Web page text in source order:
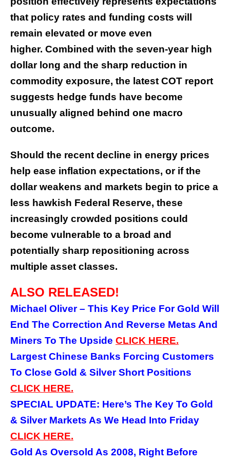
that policy rates and funding costs will
remain elevated or move even
higher. Combined with the seven-year high
dollar long and the sharp reduction in
commodity exposure, the latest COT report
suggests hedge funds have become
unusually aligned behind one macro
outcome.
Should the recent decline in energy prices
help ease inflation expectations, or if the
dollar weakens and markets begin to price a
less hawkish Federal Reserve, these
increasingly crowded positions could
become vulnerable to a broad and
potentially sharp repositioning across
multiple asset classes.
ALSO RELEASED!
Michael Oliver – This Key Price For Gold Will
End The Correction And Reverse Metas And
Miners To The Upside CLICK HERE.
Largest Chinese Banks Forcing Customers
To Close Gold & Silver Short Positions
CLICK HERE.
SPECIAL UPDATE: Here’s The Key To Gold
& Silver Markets As We Head Into Friday
CLICK HERE.
Gold As Oversold As 2008, Right Before